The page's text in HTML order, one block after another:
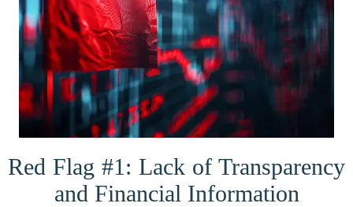
Red Flag #1: Lack of Transparency
and Financial Information